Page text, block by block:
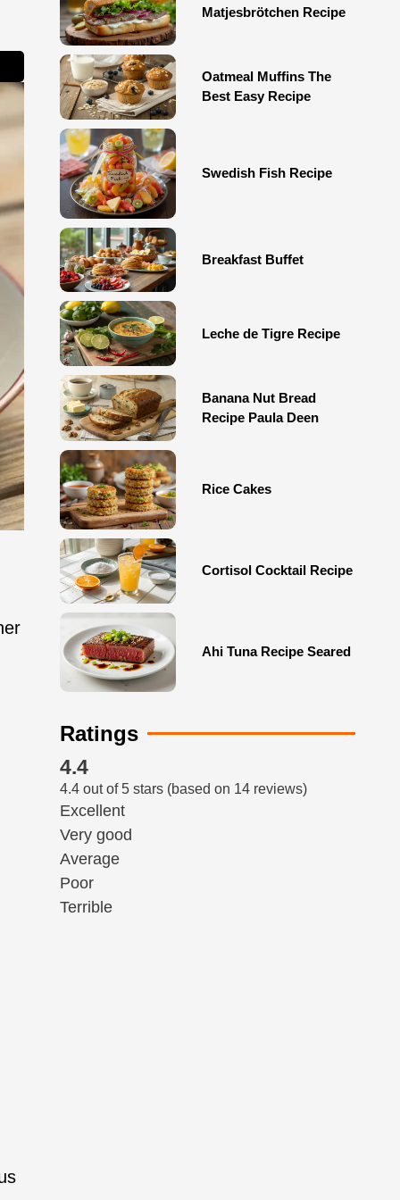
Matjesbrötchen Recipe
Oatmeal Muffins The
Best Easy Recipe
Swedish Fish Recipe
Breakfast Buffet
Leche de Tigre Recipe
Banana Nut Bread
Recipe Paula Deen
Rice Cakes
Cortisol Cocktail Recipe
Ahi Tuna Recipe Seared
Ratings
4.4
4.4 out of 5 stars (based on 14 reviews)
Excellent
Very good
Average
Poor
Terrible